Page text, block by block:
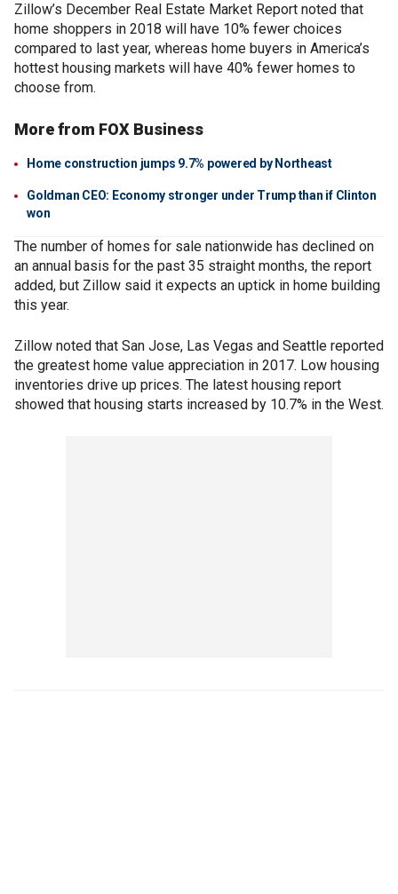
Zillow’s December Real Estate Market Report noted that
home shoppers in 2018 will have 10% fewer choices
compared to last year, whereas home buyers in America’s
hottest housing markets will have 40% fewer homes to
choose from.
More from FOX Business
Home construction jumps 9.7% powered by Northeast
Goldman CEO: Economy stronger under Trump than if Clinton
won
The number of homes for sale nationwide has declined on
an annual basis for the past 35 straight months, the report
added, but Zillow said it expects an uptick in home building
this year.
Zillow noted that San Jose, Las Vegas and Seattle reported
the greatest home value appreciation in 2017. Low housing
inventories drive up prices. The latest housing report
showed that housing starts increased by 10.7% in the West.